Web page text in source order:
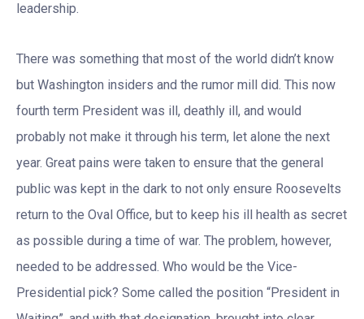
leadership.
There was something that most of the world didn’t know
but Washington insiders and the rumor mill did. This now
fourth term President was ill, deathly ill, and would
probably not make it through his term, let alone the next
year. Great pains were taken to ensure that the general
public was kept in the dark to not only ensure Roosevelts
return to the Oval Office, but to keep his ill health as secret
as possible during a time of war. The problem, however,
needed to be addressed. Who would be the Vice-
Presidential pick? Some called the position “President in